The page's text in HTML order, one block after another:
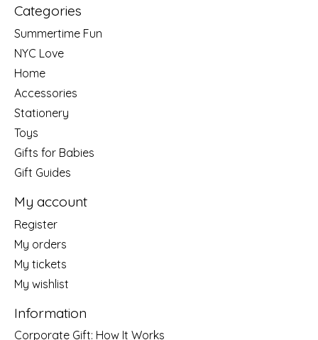
Categories
Summertime Fun
NYC Love
Home
Accessories
Stationery
Toys
Gifts for Babies
Gift Guides
My account
Register
My orders
My tickets
My wishlist
Information
Corporate Gift: How It Works